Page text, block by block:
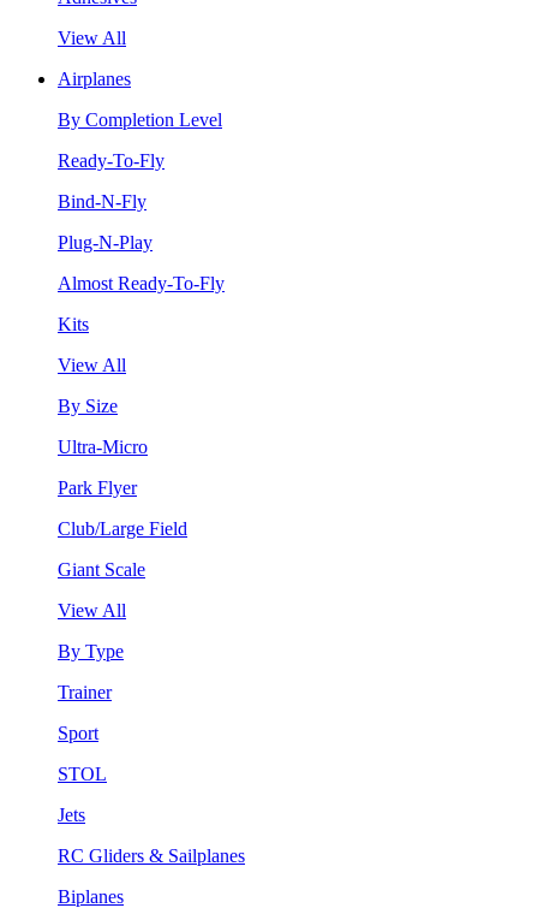
View All
Airplanes
By Completion Level
Ready-To-Fly
Bind-N-Fly
Plug-N-Play
Almost Ready-To-Fly
Kits
View All
By Size
Ultra-Micro
Park Flyer
Club/Large Field
Giant Scale
View All
By Type
Trainer
Sport
STOL
Jets
RC Gliders & Sailplanes
Biplanes